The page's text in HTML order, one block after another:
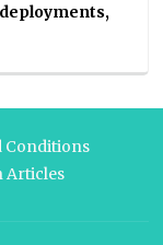
Conditions
Articles